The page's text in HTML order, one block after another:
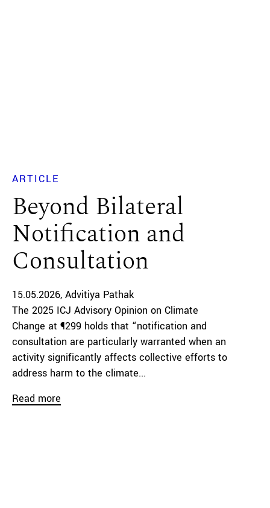
ARTICLE
Beyond Bilateral
Notification and
Consultation
15.05.2026 Advitiya Pathak
The 2025 ICJ Advisory Opinion on Climate
Change at ¶299 holds that “notification and
consultation are particularly warranted when an
activity significantly affects collective efforts to
address harm to the climate...
Read more